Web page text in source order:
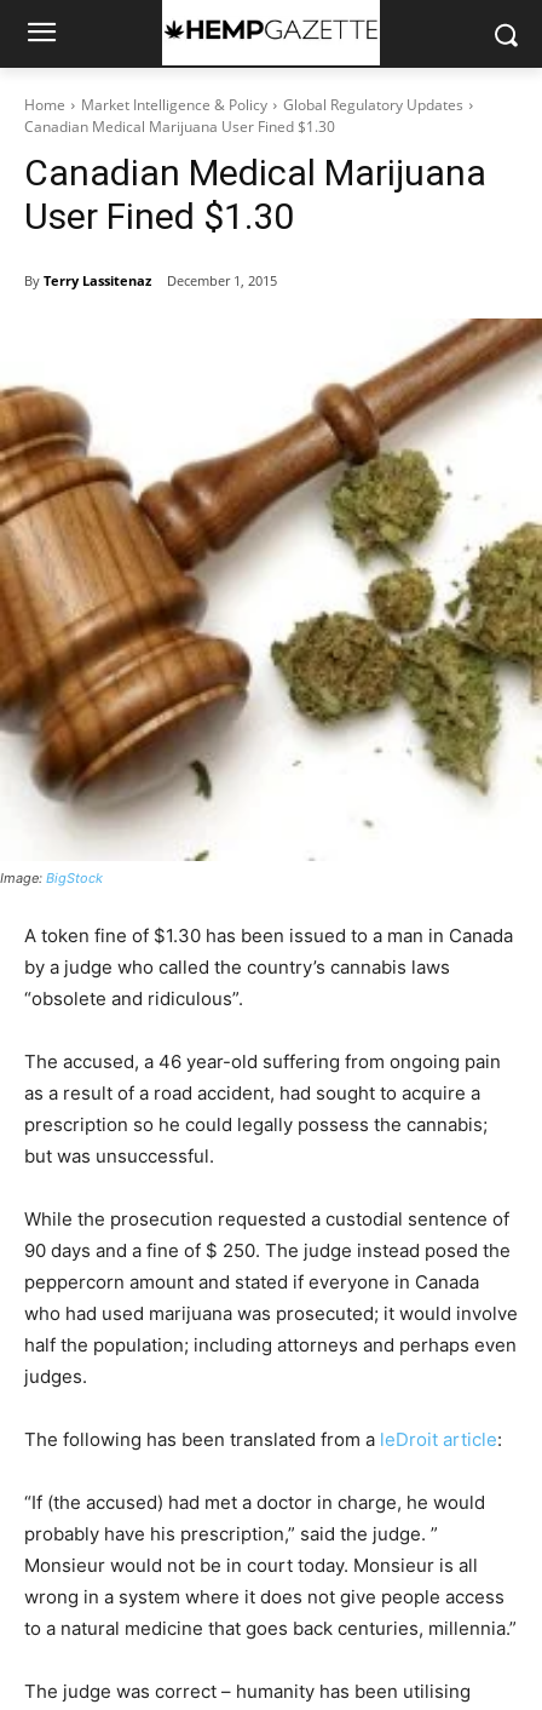
Home Market Intelligence & Policy
Global Regulatory Updates
Canadian Medical Marijuana User Fined $1.30
Canadian Medical Marijuana
User Fined $1.30
By Terry Lassitenaz December 1, 2015
Image: BigStock
A token fine of $1.30 has been issued to a man in Canada
by a judge who called the country’s cannabis laws
“obsolete and ridiculous”.
The accused, a 46 year-old suffering from ongoing pain
as a result of a road accident, had sought to acquire a
prescription so he could legally possess the cannabis;
but was unsuccessful.
While the prosecution requested a custodial sentence of
90 days and a fine of $ 250. The judge instead posed the
peppercorn amount and stated if everyone in Canada
who had used marijuana was prosecuted; it would involve
half the population; including attorneys and perhaps even
judges.
The following has been translated from a leDroit article:
“If (the accused) had met a doctor in charge, he would
probably have his prescription,” said the judge. ”
Monsieur would not be in court today. Monsieur is all
wrong in a system where it does not give people access
to a natural medicine that goes back centuries, millennia.”
The judge was correct – humanity has been utilising